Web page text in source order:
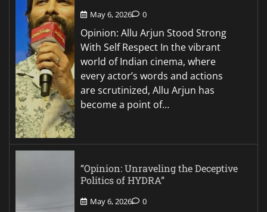
May 6, 2026 0
Opinion: Allu Arjun Stood Strong
With Self Respect In the vibrant
world of Indian cinema, where
every actor’s words and actions
are scrutinized, Allu Arjun has
become a point of…
“Opinion: Unraveling the Deceptive
Politics of HYDRA”
May 6, 2026 0